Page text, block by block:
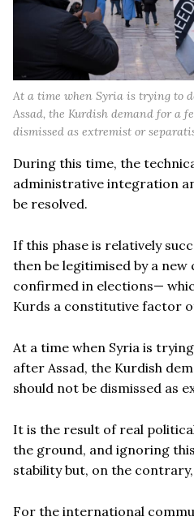
At a time when Syria is trying to
Assad, the Kurdish demand for a
dismissed as extremist or
During this time, the
administrative integration
be resolved.
If this phase is relatively
then be legitimised by a
confirmed in elections—
Kurds a constitutive factor
At a time when Syria is
after Assad, the Kurdish
should not be dismissed as
It is the result of real
the ground, and ignoring
stability but, on the
For the international